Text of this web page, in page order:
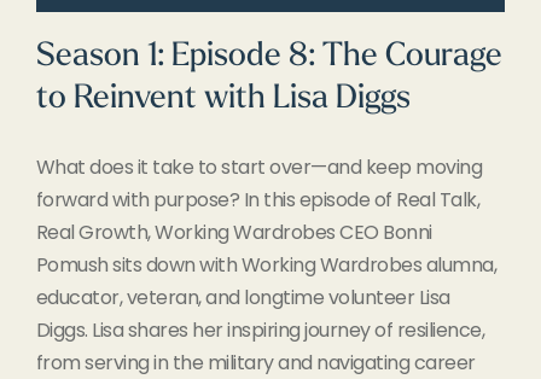
Season 1: Episode 8: The Courage
to Reinvent with Lisa Diggs
What does it take to start over—and keep moving
forward with purpose? In this episode of Real Talk,
Real Growth, Working Wardrobes CEO Bonni
Pomush sits down with Working Wardrobes alumna,
educator, veteran, and longtime volunteer Lisa
Diggs. Lisa shares her inspiring journey of resilience,
from serving in the military and navigating career